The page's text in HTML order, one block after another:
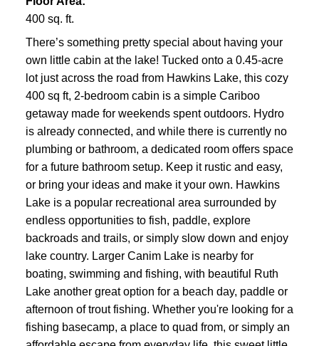
400 sq. ft.
There’s something pretty special about having your
own little cabin at the lake! Tucked onto a 0.45-acre
lot just across the road from Hawkins Lake, this cozy
400 sq ft, 2-bedroom cabin is a simple Cariboo
getaway made for weekends spent outdoors. Hydro
is already connected, and while there is currently no
plumbing or bathroom, a dedicated room offers space
for a future bathroom setup. Keep it rustic and easy,
or bring your ideas and make it your own. Hawkins
Lake is a popular recreational area surrounded by
endless opportunities to fish, paddle, explore
backroads and trails, or simply slow down and enjoy
lake country. Larger Canim Lake is nearby for
boating, swimming and fishing, with beautiful Ruth
Lake another great option for a beach day, paddle or
afternoon of trout fishing. Whether you're looking for a
fishing basecamp, a place to quad from, or simply an